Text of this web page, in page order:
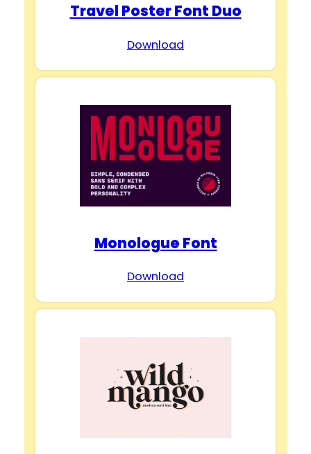
Travel Poster Font Duo
Download
Monologue Font
Download